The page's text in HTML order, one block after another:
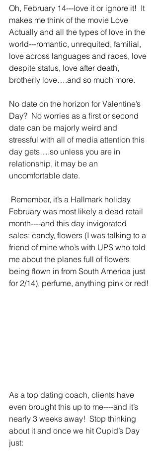
Oh, February 14---love it or ignore it!  It
makes me think of the movie Love
Actually and all the types of love in the
world---romantic, unrequited, familial,
love across languages and races, love
despite status, love after death,
brotherly love….and so much more.
No date on the horizon for Valentine’s
Day?  No worries as a first or second
date can be majorly weird and
stressful with all of media attention this
day gets….so unless you are in
relationship, it may be an
uncomfortable date.
Remember, it’s a Hallmark holiday.
February was most likely a dead retail
month----and this day invigorated
sales: candy, flowers (I was talking to a
friend of mine who’s with UPS who told
me about the planes full of flowers
being flown in from South America just
for 2/14), perfume, anything pink or red!
As a top dating coach, clients have
even brought this up to me----and it’s
nearly 3 weeks away!  Stop thinking
about it and once we hit Cupid’s Day
just: